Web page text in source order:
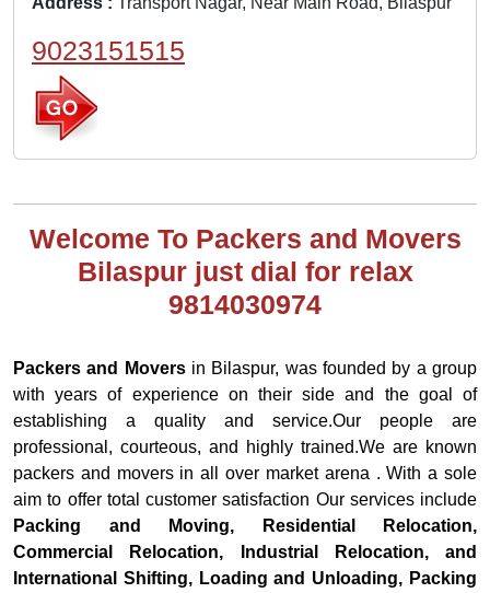
9023151515
Welcome To Packers and Movers
Bilaspur just dial for relax
9814030974
Packers and Movers in Bilaspur, was founded by a group
with years of experience on their side and the goal of
establishing a quality and service.Our people are
professional, courteous, and highly trained.We are known
packers and movers in all over market arena . With a sole
aim to offer total customer satisfaction Our services include
Packing and Moving, Residential Relocation,
Commercial Relocation, Industrial Relocation, and
International Shifting, Loading and Unloading, Packing